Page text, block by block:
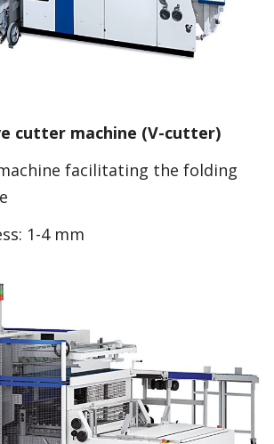
cutter machine (V-cutter)
facilitating the folding
1-4 mm